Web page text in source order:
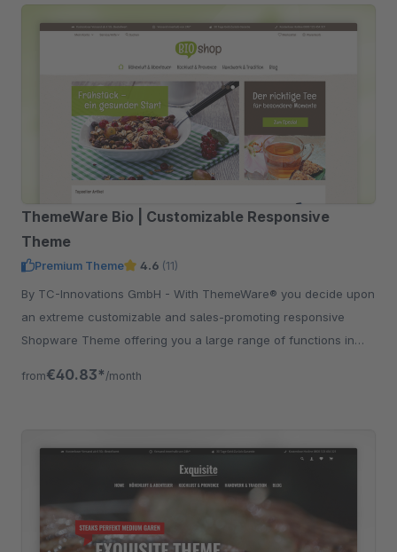
ThemeWare Bio | Customizable Responsive
Theme
Premium Theme 4.6 (11)
By TC-Innovations GmbH - With ThemeWare® you decide upon
an extreme customizable and sales-promoting responsive
Shopware Theme offering you a large range of functions in
from€40.83* /month